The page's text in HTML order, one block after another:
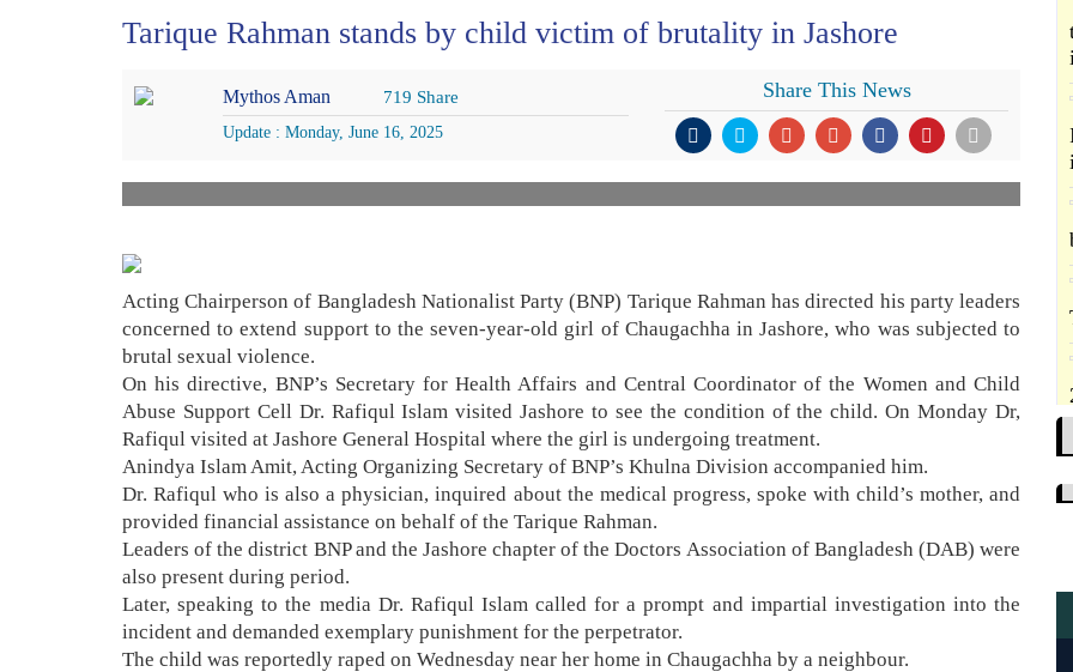
Tarique Rahman stands by child victim of brutality in Jashore
Mythos Aman 719 Share
Update : Monday, June 16, 2025
Share This News
Acting Chairperson of Bangladesh Nationalist Party (BNP) Tarique Rahman has directed his party leaders
concerned to extend support to the seven-year-old girl of Chaugachha in Jashore, who was subjected to
brutal sexual violence.
On his directive, BNP’s Secretary for Health Affairs and Central Coordinator of the Women and Child
Abuse Support Cell Dr. Rafiqul Islam visited Jashore to see the condition of the child. On Monday Dr,
Rafiqul visited at Jashore General Hospital where the girl is undergoing treatment.
Anindya Islam Amit, Acting Organizing Secretary of BNP’s Khulna Division accompanied him.
Dr. Rafiqul who is also a physician, inquired about the medical progress, spoke with child’s mother, and
provided financial assistance on behalf of the Tarique Rahman.
Leaders of the district BNP and the Jashore chapter of the Doctors Association of Bangladesh (DAB) were
also present during period.
Later, speaking to the media Dr. Rafiqul Islam called for a prompt and impartial investigation into the
incident and demanded exemplary punishment for the perpetrator.
The child was reportedly raped on Wednesday near her home in Chaugachha by a neighbour.